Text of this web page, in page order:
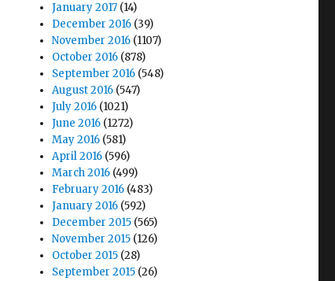
January 2017 (14)
December 2016 (39)
November 2016 (1107)
October 2016 (878)
September 2016 (548)
August 2016 (547)
July 2016 (1021)
June 2016 (1272)
May 2016 (581)
April 2016 (596)
March 2016 (499)
February 2016 (483)
January 2016 (592)
December 2015 (565)
November 2015 (126)
October 2015 (28)
September 2015 (26)